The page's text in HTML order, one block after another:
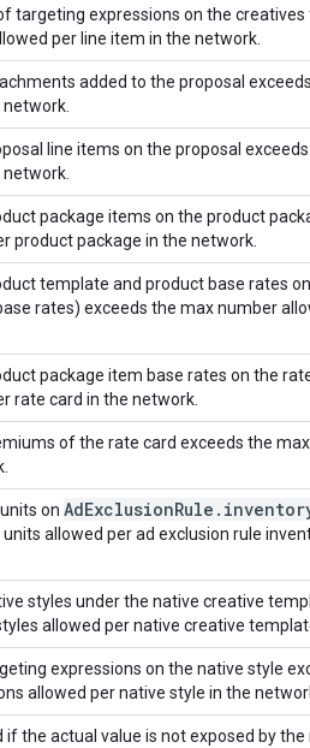
targeting expressions on the
per line item in the network.
added to the proposal
line items on the proposal
package items on the product
product package in the network.
template and product base rates
rates) exceeds the max number
package item base rates on the
rate card in the network.
of the rate card exceeds the
on AdExclusionRule .
allowed per ad exclusion rule
styles under the native creative
allowed per native creative
expressions on the native style
allowed per native style in the
the actual value is not exposed by the